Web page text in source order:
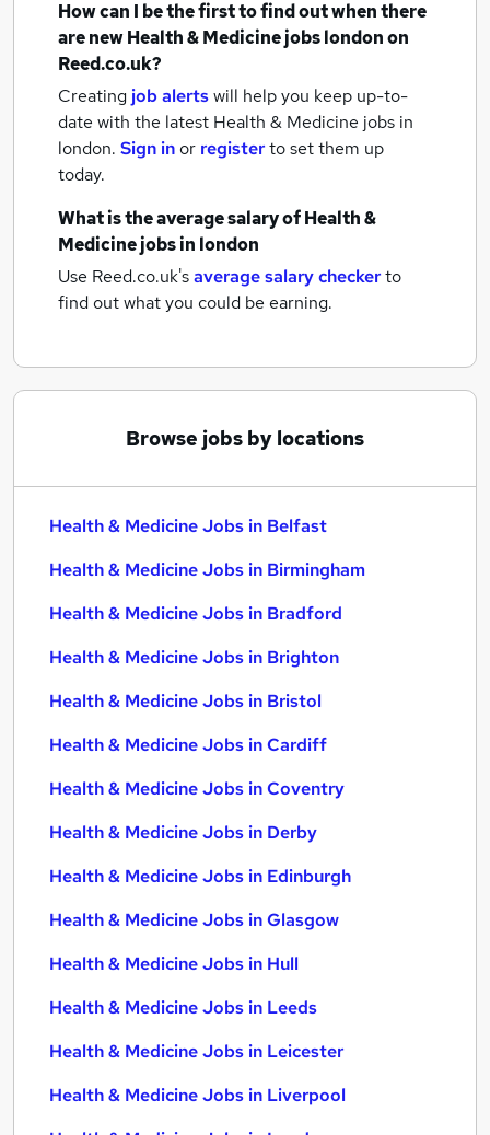
How can I be the first to find out when there
are newHealth & Medicine jobslondonon
Reed.co.uk?
Creating job alertswill help you keep up-to-
date with the latest Health & Medicine jobs in
london. Sign inor registerto set them up
today.
What is the average salary ofHealth &
Medicine jobsin london
Use Reed.co.uk'saverage salary checkerto
find out what you could be earning.
Browse jobs by locations
Health & Medicine Jobs in Belfast
Health & Medicine Jobs in Birmingham
Health & Medicine Jobs in Bradford
Health & Medicine Jobs in Brighton
Health & Medicine Jobs in Bristol
Health & Medicine Jobs in Cardiff
Health & Medicine Jobs in Coventry
Health & Medicine Jobs in Derby
Health & Medicine Jobs in Edinburgh
Health & Medicine Jobs in Glasgow
Health & Medicine Jobs in Hull
Health & Medicine Jobs in Leeds
Health & Medicine Jobs in Leicester
Health & Medicine Jobs in Liverpool